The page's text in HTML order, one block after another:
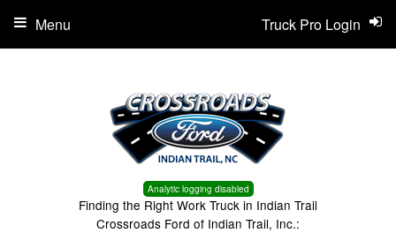
Analytic logging disabled
Finding the Right Work Truck in Indian Trail
Crossroads Ford of Indian Trail, Inc.:
Truck Pro Login
Menu